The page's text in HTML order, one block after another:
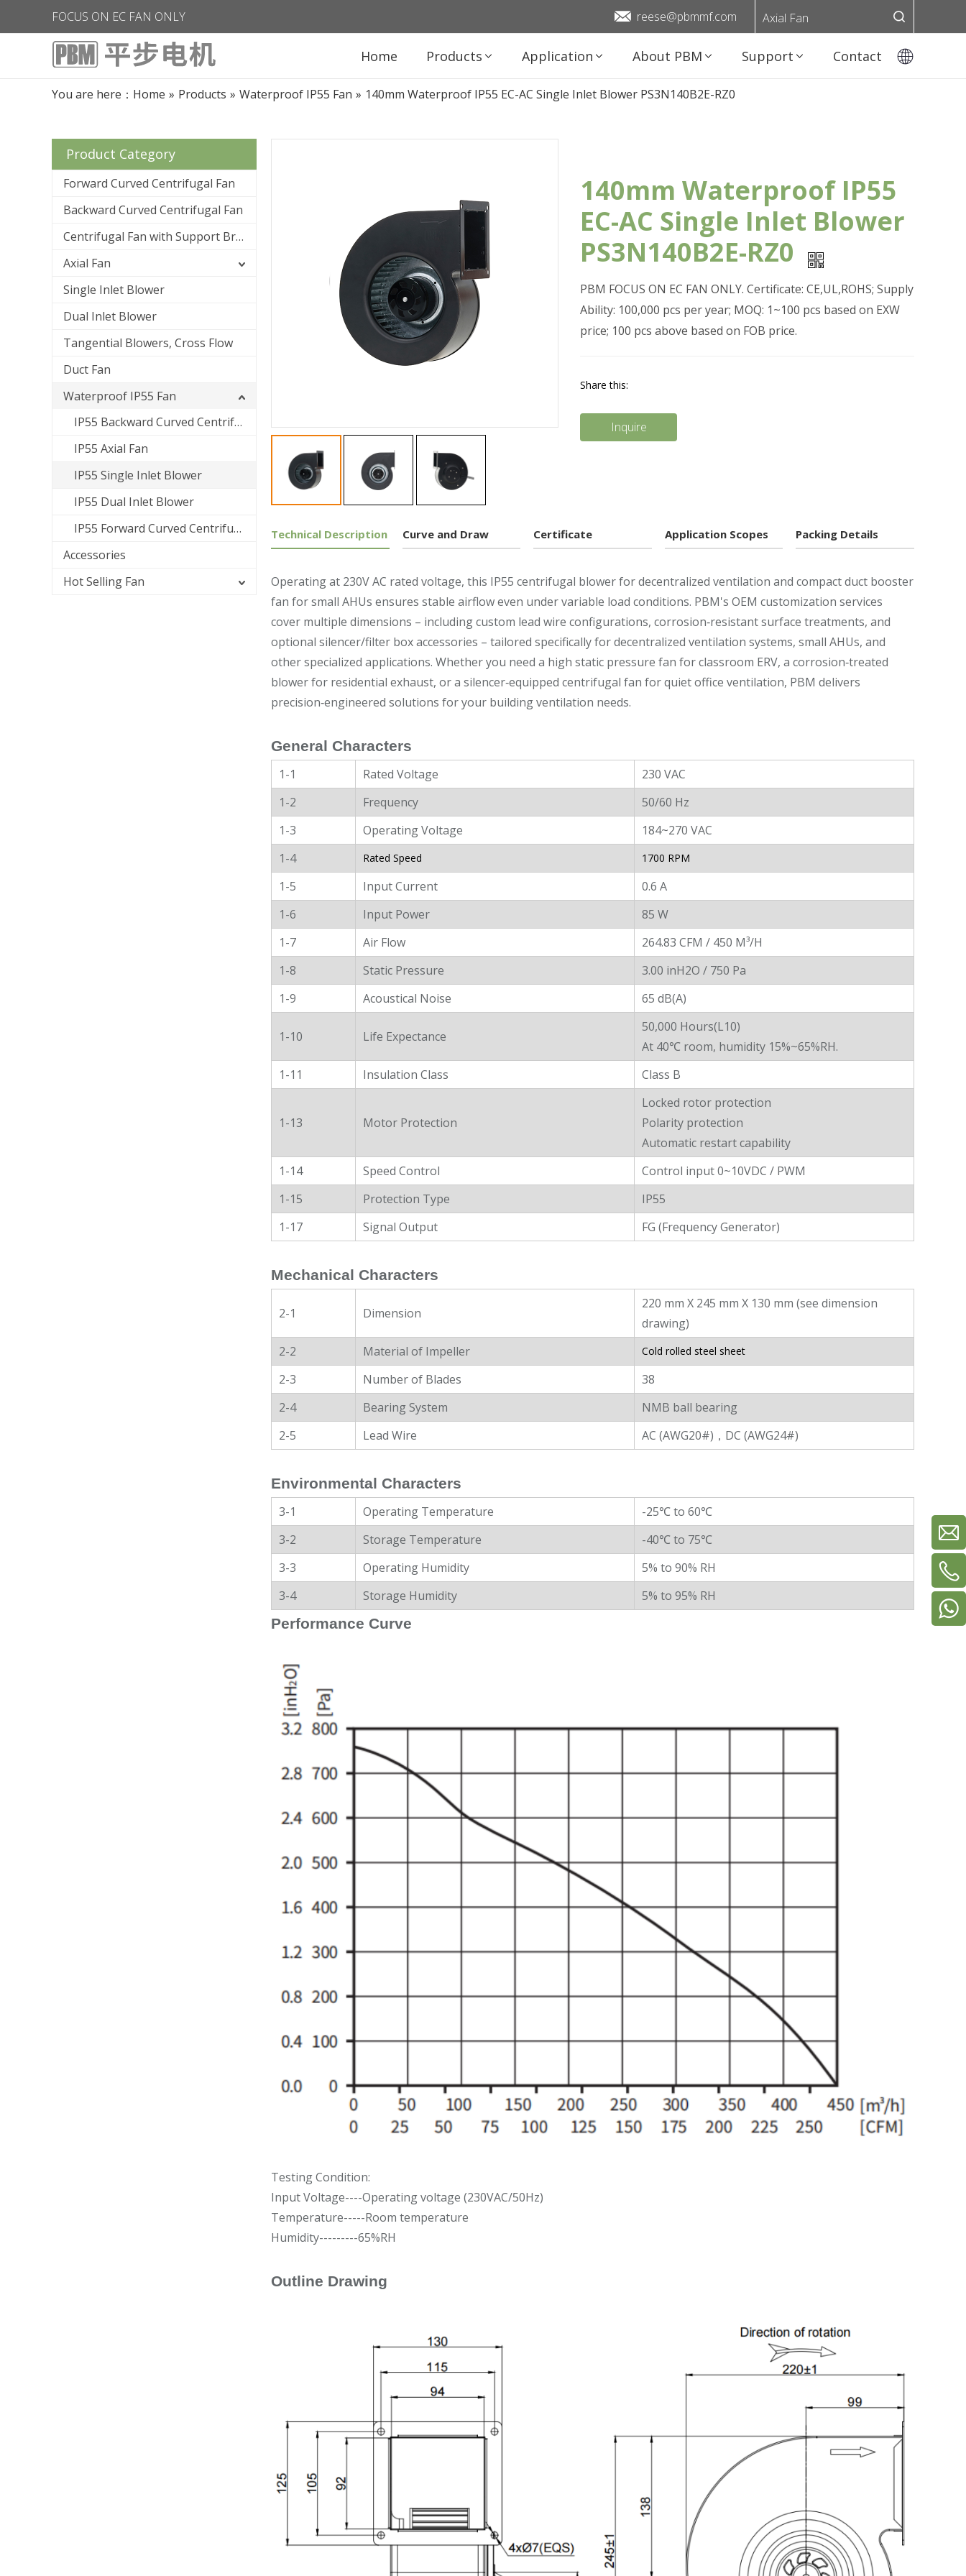
FOCUS ON EC FAN ONLY reese@pbmmf.com Axial Fan
Home Products Application About PBM Support Contact
You are here： Home » Products » Waterproof IP55 Fan » 140mm Waterproof IP55 EC-AC Single Inlet Blower PS3N140B2E-RZ0
Product Category
Forward Curved Centrifugal Fan
Backward Curved Centrifugal Fan
Centrifugal Fan with Support Bracket
Axial Fan
Single Inlet Blower
Dual Inlet Blower
Tangential Blowers, Cross Flow
Duct Fan
Waterproof IP55 Fan
IP55 Backward Curved Centrifugal Fan
IP55 Axial Fan
IP55 Single Inlet Blower
IP55 Dual Inlet Blower
IP55 Forward Curved Centrifugal Fan
Accessories
Hot Selling Fan
140mm Waterproof IP55
EC-AC Single Inlet Blower
PS3N140B2E-RZ0
PBM FOCUS ON EC FAN ONLY. Certificate: CE,UL,ROHS; Supply
Ability: 100,000 pcs per year; MOQ: 1~100 pcs based on EXW
price; 100 pcs above based on FOB price.
Share this:
Inquire
Technical Description Curve and Draw Certificate Application Scopes Packing Details
Operating at 230V AC rated voltage, this IP55 centrifugal blower for decentralized ventilation and compact duct booster
fan for small AHUs ensures stable airflow even under variable load conditions. PBM's OEM customization services
cover multiple dimensions – including custom lead wire configurations, corrosion‑resistant surface treatments, and
optional silencer/filter box accessories – tailored specifically for decentralized ventilation systems, small AHUs, and
other specialized applications. Whether you need a high static pressure fan for classroom ERV, a corrosion‑treated
blower for residential exhaust, or a silencer‑equipped centrifugal fan for quiet office ventilation, PBM delivers
precision‑engineered solutions for your building ventilation needs.
General Characters
1-1 Rated Voltage
230 VAC
1-2
Frequency
50/60 Hz
1-3
Operating Voltage
184~270 VAC
1-4
Rated Speed 1700 RPM
1-5 Input Current
0.6 A
1-6
Input Power
85 W
1-7
Air Flow
264.83 CFM / 450 M³/H
1-8
Static Pressure
3.00 inH2O / 750 Pa
1-9
Acoustical Noise 65 dB(A)
1-10 Life Expectance
50,000 Hours(L10)
At 40℃ room, humidity 15%~65%RH.
1-11
Insulation Class Class B
1-13 Motor Protection
Locked rotor protection
Polarity protection
Automatic restart capability
1-14
Speed Control
Control input 0~10VDC / PWM
1-15
Protection Type
IP55
1-17
Signal Output FG (Frequency Generator)
Mechanical Characters
2-1 Dimension
220 mm X 245 mm X 130 mm (see dimension
drawing)
2-2
Material of Impeller Cold rolled steel sheet
2-3 Number of Blades
38
2-4
Bearing System
NMB ball bearing
2-5
Lead Wire AC (AWG20#)，DC (AWG24#)
Environmental Characters
3-1 Operating Temperature
-25℃ to 60℃
3-2
Storage Temperature
-40℃ to 75℃
3-3
Operating Humidity
5% to 90% RH
3-4
Storage Humidity 5% to 95% RH
Performance Curve
Testing Condition:
Input Voltage----Operating voltage (230VAC/50Hz)
Temperature-----Room temperature
Humidity---------65%RH
Outline Drawing